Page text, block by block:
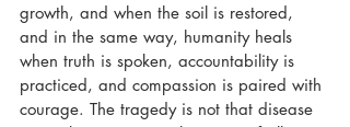
growth, and when the soil is restored,
and in the same way, humanity heals
when truth is spoken, accountability is
practiced, and compassion is paired with
courage. The tragedy is not that disease